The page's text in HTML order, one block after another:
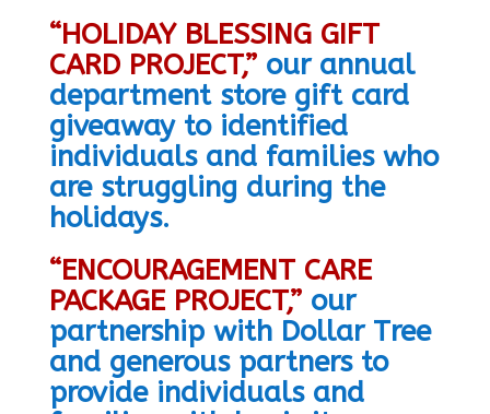
“HOLIDAY BLESSING GIFT
CARD PROJECT,” our annual
department store gift card
giveaway to identified
individuals and families who
are struggling during the
holidays.
“ENCOURAGEMENT CARE
PACKAGE PROJECT,” our
partnership with Dollar Tree
and generous partners to
provide individuals and